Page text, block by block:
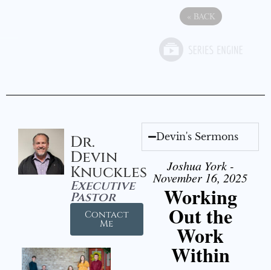
« BACK
Dr.
Devin
Knuckles
Executive
Pastor
Contact
Me
Devin's Sermons
Joshua York -
November 16, 2025
Working
Out the
Work
Within